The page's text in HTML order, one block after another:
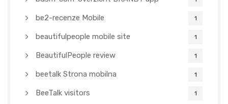
be2-recenze Mobile 1
beautifulpeople mobile site 1
BeautifulPeople review 1
beetalk Strona mobilna 1
BeeTalk visitors 1